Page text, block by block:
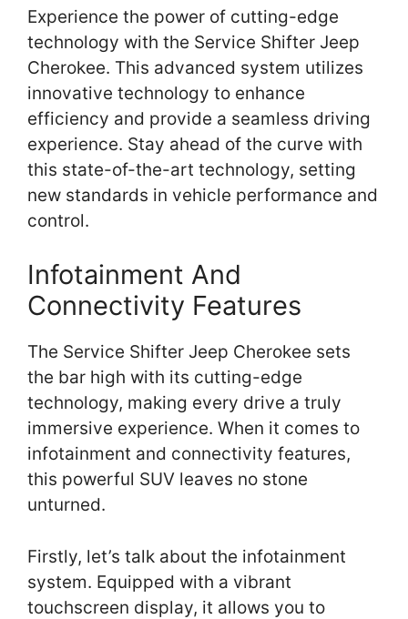
Experience the power of cutting-edge
technology with the Service Shifter Jeep
Cherokee. This advanced system utilizes
innovative technology to enhance
efficiency and provide a seamless driving
experience. Stay ahead of the curve with
this state-of-the-art technology, setting
new standards in vehicle performance and
control.
Infotainment And
Connectivity Features
The Service Shifter Jeep Cherokee sets
the bar high with its cutting-edge
technology, making every drive a truly
immersive experience. When it comes to
infotainment and connectivity features,
this powerful SUV leaves no stone
unturned.
Firstly, let’s talk about the infotainment
system. Equipped with a vibrant
touchscreen display, it allows you to